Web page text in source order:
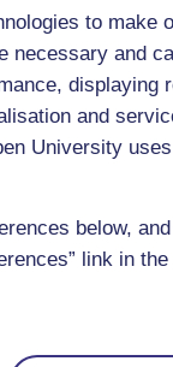
to make
necessary and
displaying
and
University
below,
link in
are all